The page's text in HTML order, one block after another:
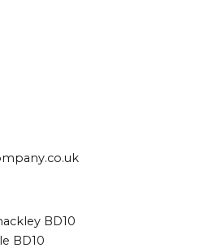
BD10
BD10